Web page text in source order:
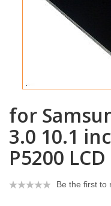
for
3.0 10.1
P5200 LCD
Be the first to